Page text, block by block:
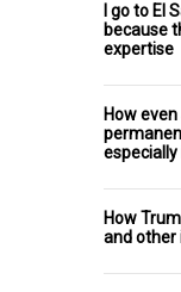
I go to El
because
expertise
How
especially
How
and other